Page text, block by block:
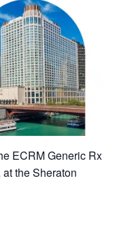
ECRM Generic Rx
the Sheraton